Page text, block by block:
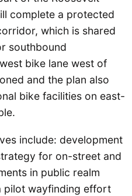
complete a protected
which is shared
southbound
bike lane west of
and the plan also
bike facilities on east-
include: development
for on-street and
in public realm
pilot wayfinding effort